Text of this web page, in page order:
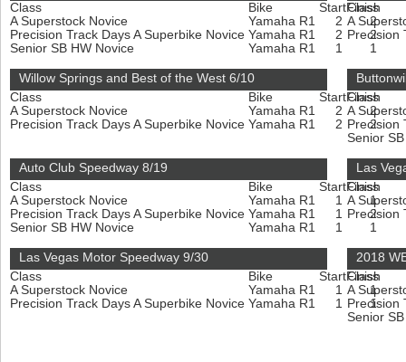
Class
Bike StartFinish
A Superstock Novice
Yamaha R1 2
2
Precision Track Days A Superbike Novice Yamaha R1 2
2
Senior SB HW Novice
Yamaha R1 1 1
Class
A
Precision
Willow Springs and Best of the West 6/10
Class
Bike StartFinish
A Superstock Novice
Yamaha R1 2
2
Precision Track Days A Superbike Novice Yamaha R1 2 2
Class
A
Precision
Senior
Auto Club Speedway 8/19
Class
Bike StartFinish
A Superstock Novice
Yamaha R1 1
1
Precision Track Days A Superbike Novice Yamaha R1 1
2
Senior SB HW Novice
Yamaha R1 1 1
Las
Class
A
Precision
Las Vegas Motor Speedway 9/30
Class
Bike StartFinish
A Superstock Novice
Yamaha R1 1
1
Precision Track Days A Superbike Novice Yamaha R1 1 1
2018
Class
A
Precision
Senior